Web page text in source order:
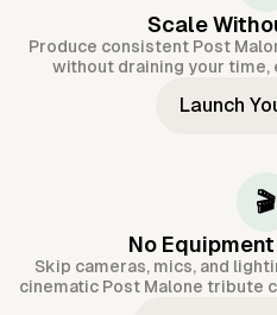
Scale
Produce consistent Post
without draining your time,
Launch
🎬
No
Skip cameras, mics, and
cinematic Post Malone tribute